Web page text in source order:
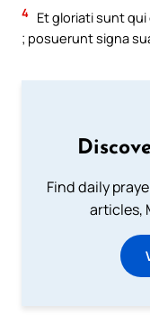
4 Et gloriati sunt
; posuerunt signa
Find daily
articles,